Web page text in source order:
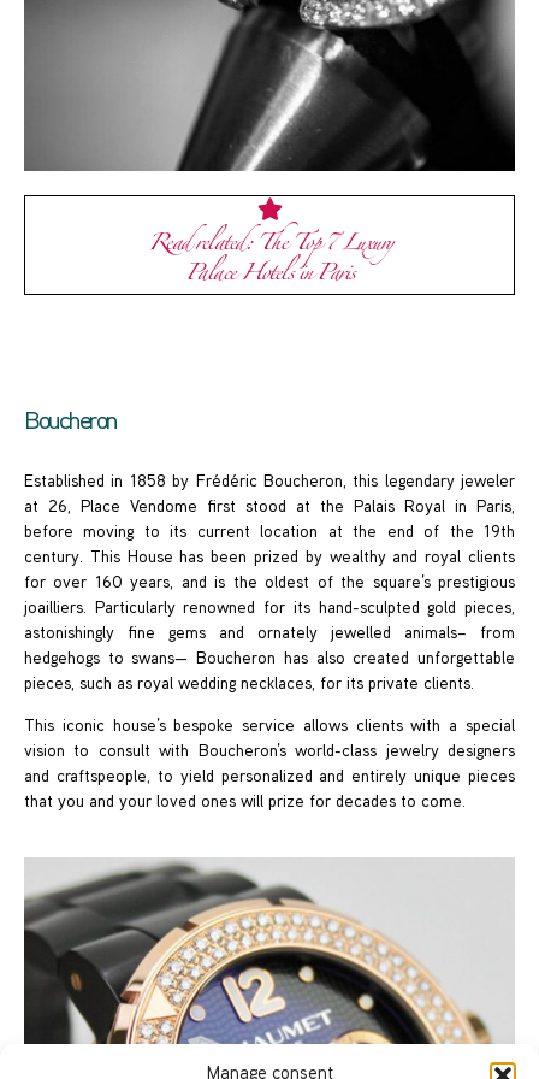
Manage consent
Read related: The Top 7 Luxury
Palace Hotels in Paris
Boucheron
Established in 1858 by Frédéric Boucheron, this legendary jeweler
at 26, Place Vendome first stood at the Palais Royal in Paris,
before moving to its current location at the end of the 19th
century. This House has been prized by wealthy and royal clients
for over 160 years, and is the oldest of the square’s prestigious
joailliers. Particularly renowned for its hand-sculpted gold pieces,
astonishingly fine gems and ornately jewelled animals– from
hedgehogs to swans— Boucheron has also created unforgettable
pieces, such as royal wedding necklaces, for its private clients.
This iconic house’s bespoke service allows clients with a special
vision to consult with Boucheron’s world-class jewelry designers
and craftspeople, to yield personalized and entirely unique pieces
that you and your loved ones will prize for decades to come.